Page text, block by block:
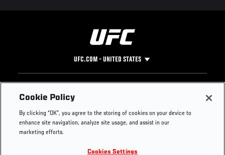
UFC.COM - UNITED STATES
Footer
UFC
UFC Foundation
UFC Careers
Instagram
Press
Cookie Policy
By clicking “OK”, you agree to the storing of cookies on your device to
enhance site navigation, analyze site usage, and assist in our
marketing efforts.
Cookies Settings